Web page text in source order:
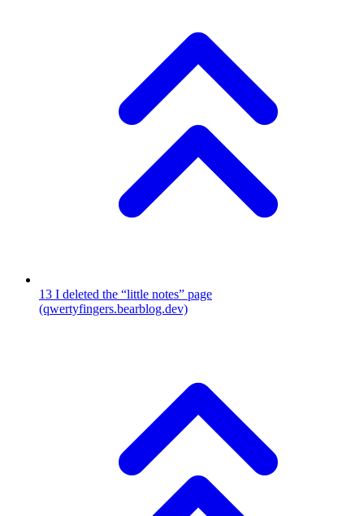
13 I deleted the “little notes” page
(qwertyfingers.bearblog.dev)